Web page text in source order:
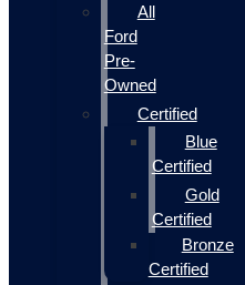
All
Ford
Pre-
Owned
Certified
Blue
Certified
Gold
Certified
Bronze
Certified